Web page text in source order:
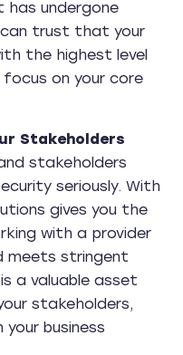
undergone
can trust that your
the highest level
on your core
Stakeholders
stakeholders
seriously. With
gives you the
with a provider
meets stringent
a valuable asset
stakeholders,
business